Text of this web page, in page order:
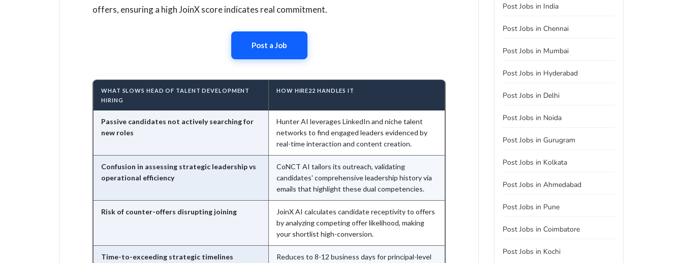
offers, ensuring a high JoinX score indicates real commitment.
Post a Job
WHAT SLOWS HEAD OF TALENT DEVELOPMENT
HIRING
HOW HIRE22 HANDLES IT
Passive candidates not actively searching for
new roles
Hunter AI leverages LinkedIn and niche talent
networks to find engaged leaders evidenced by
real-time interaction and content creation.
Confusion in assessing strategic leadership vs
operational efficiency
CoNCT AI tailors its outreach, validating
candidates' comprehensive leadership history via
emails that highlight these dual competencies.
Risk of counter-offers disrupting joining
JoinX AI calculates candidate receptivity to offers
by analyzing competing offer likelihood, making
your shortlist high-conversion.
Time-to-exceeding strategic timelines
Reduces to 8-12 business days for principal-level
Post Jobs in India
Post Jobs in Chennai
Post Jobs in Mumbai
Post Jobs in Hyderabad
Post Jobs in Delhi
Post Jobs in Noida
Post Jobs in Gurugram
Post Jobs in Kolkata
Post Jobs in Ahmedabad
Post Jobs in Pune
Post Jobs in Coimbatore
Post Jobs in Kochi